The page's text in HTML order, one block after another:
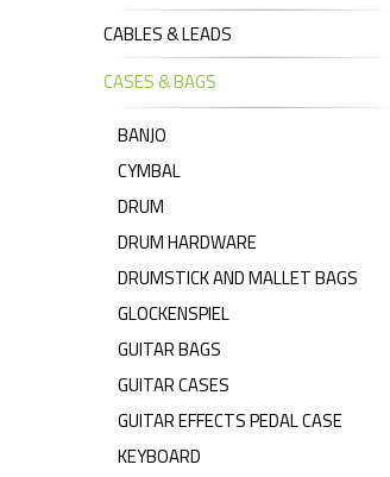
CABLES & LEADS
CASES & BAGS
BANJO
CYMBAL
DRUM
DRUM HARDWARE
DRUMSTICK AND MALLET BAGS
GLOCKENSPIEL
GUITAR BAGS
GUITAR CASES
GUITAR EFFECTS PEDAL CASE
KEYBOARD